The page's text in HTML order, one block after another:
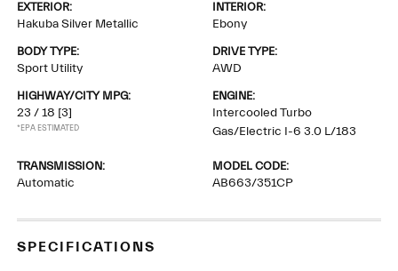
EXTERIOR:
Hakuba Silver Metallic
INTERIOR:
Ebony
BODY TYPE:
Sport Utility
DRIVE TYPE:
AWD
HIGHWAY/CITY MPG:
23 / 18 [3]
*EPA ESTIMATED
ENGINE:
Intercooled Turbo
Gas/Electric I-6 3.0 L/183
TRANSMISSION:
Automatic
MODEL CODE:
AB663/351CP
SPECIFICATIONS